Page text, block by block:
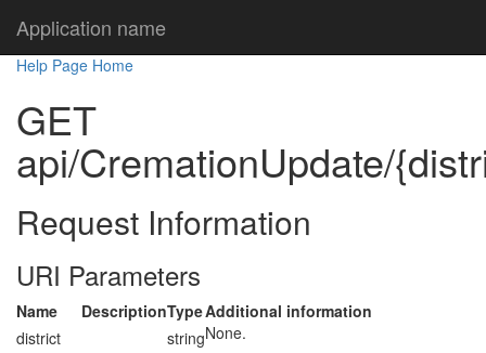
Application name
Help Page Home
GET
api/CremationUpdate/
Request Information
URI Parameters
Name DescriptionTypeAdditional information
district
stringNone.